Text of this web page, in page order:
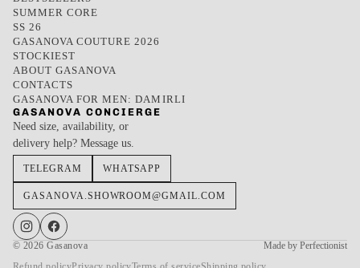
SUMMER CORE
SS 26
GASANOVA COUTURE 2026
STOCKIEST
ABOUT GASANOVA
CONTACTS
GASANOVA FOR MEN: DAMIRLI
GASANOVA CONCIERGE
Need size, availability, or
delivery help? Message us.
TELEGRAM WHATSAPP
GASANOVA.SHOWROOM@GMAIL.COM
© 2026Gasanova
Made by Perfectionist